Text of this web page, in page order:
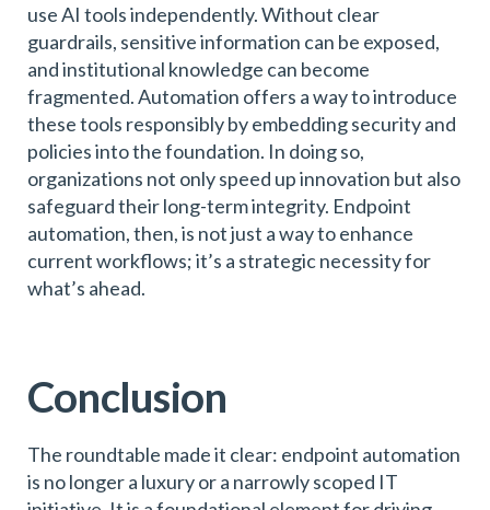
use AI tools independently. Without clear
guardrails, sensitive information can be exposed,
and institutional knowledge can become
fragmented. Automation offers a way to introduce
these tools responsibly by embedding security and
policies into the foundation. In doing so,
organizations not only speed up innovation but also
safeguard their long-term integrity. Endpoint
automation, then, is not just a way to enhance
current workflows; it’s a strategic necessity for
what’s ahead.
Conclusion
The roundtable made it clear: endpoint automation
is no longer a luxury or a narrowly scoped IT